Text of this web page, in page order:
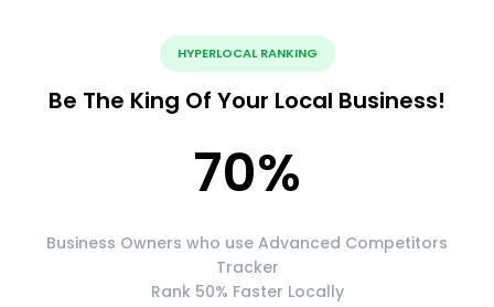
HYPERLOCAL RANKING
Be The King Of Your Local Business!
70%
Business Owners who use Advanced Competitors
Tracker
Rank 50% Faster Locally